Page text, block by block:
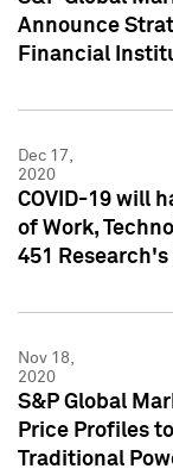
Announce
Financial
Dec 17,
2020
COVID-19 will
of Work,
451
Nov 18,
2020
S&P Global
Price Profiles
Traditional